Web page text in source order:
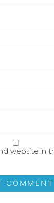
website in